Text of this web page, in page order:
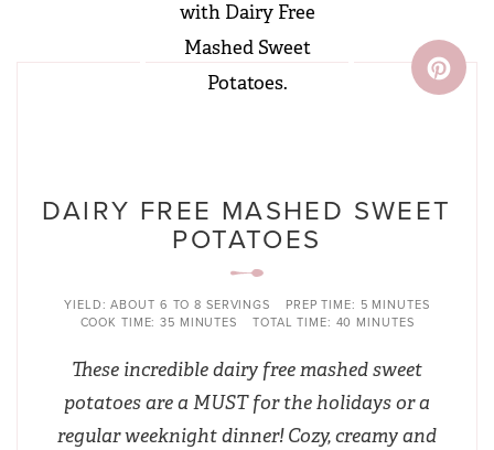
DAIRY FREE MASHED SWEET
POTATOES
YIELD: ABOUT 6 TO 8 SERVINGS PREP TIME: 5 MINUTES
COOK TIME: 35 MINUTES TOTAL TIME: 40 MINUTES
These incredible dairy free mashed sweet
potatoes are a MUST for the holidays or a
regular weeknight dinner! Cozy, creamy and